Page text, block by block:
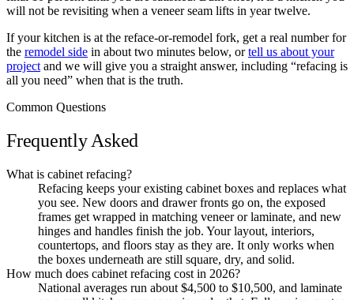
will not be revisiting when a veneer seam lifts in year twelve.
If your kitchen is at the reface-or-remodel fork, get a real number for
the remodel side in about two minutes below, ortell us about your
project and we will give you a straight answer, including “refacing is
all you need” when that is the truth.
Common Questions
Frequently Asked
What is cabinet refacing?
Refacing keeps your existing cabinet boxes and replaces what
you see. New doors and drawer fronts go on, the exposed
frames get wrapped in matching veneer or laminate, and new
hinges and handles finish the job. Your layout, interiors,
countertops, and floors stay as they are. It only works when
the boxes underneath are still square, dry, and solid.
How much does cabinet refacing cost in 2026?
National averages run about $4,500 to $10,500, and laminate